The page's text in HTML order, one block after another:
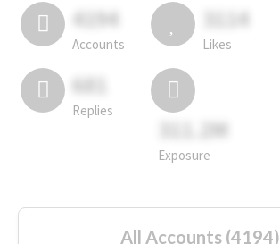
4194
Accounts
3114
Likes
681
Replies
311.2M
Exposure
All Accounts (4194)